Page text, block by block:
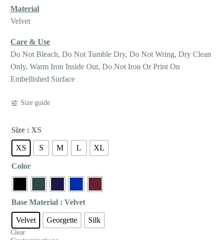
Material
Velvet
Care & Use
Do Not Bleach, Do Not Tumble Dry, Do Not Wring, Dry Clean
Only, Warm Iron Inside Out, Do Not Iron Or Print On
Embellished Surface
Size guide
Size : XS
XS S M L XL
Color
Base Material : Velvet
Velvet Georgette Silk
Clear